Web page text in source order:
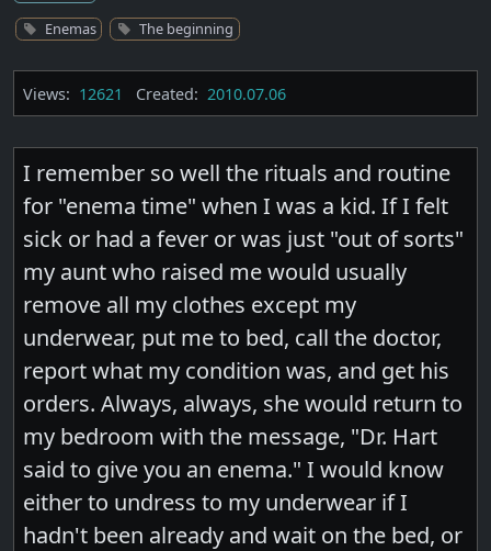
Enemas The beginning
Views: 12621 Created: 2010.07.06
I remember so well the rituals and routine
for "enema time" when I was a kid. If I felt
sick or had a fever or was just "out of sorts"
my aunt who raised me would usually
remove all my clothes except my
underwear, put me to bed, call the doctor,
report what my condition was, and get his
orders. Always, always, she would return to
my bedroom with the message, "Dr. Hart
said to give you an enema." I would know
either to undress to my underwear if I
hadn't been already and wait on the bed, or